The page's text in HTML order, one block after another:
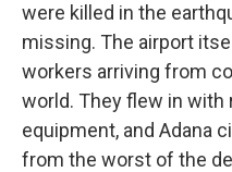
were killed in the
missing. The airport
workers arriving from
world. They flew in with
equipment, and Adana
from the worst of the